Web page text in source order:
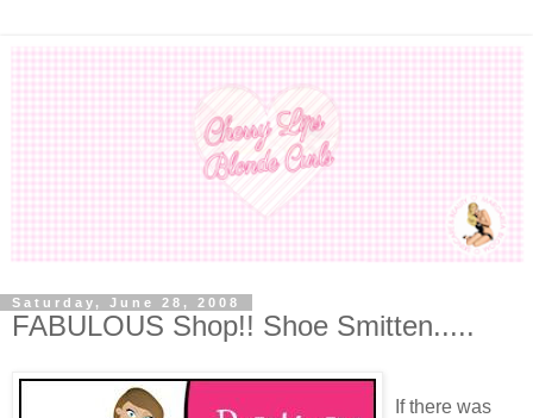
Saturday, June 28, 2008
FABULOUS Shop!! Shoe Smitten.....
If there was